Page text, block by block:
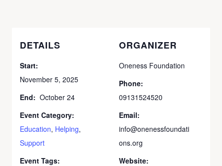
DETAILS
Start:
November 5, 2025
End: October 24
Event Category:
Education, Helping,
Support
Event Tags:
ORGANIZER
Oneness Foundation
Phone:
09131524520
Email:
info@onenessfoundati
ons.org
Website: